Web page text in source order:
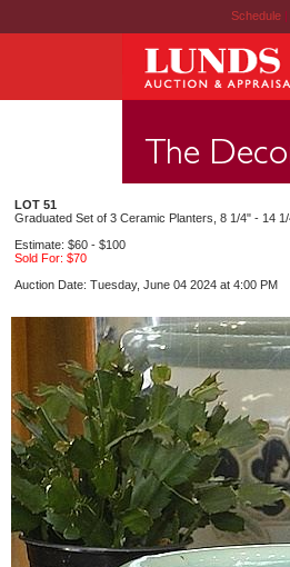
Schedule |
LOT 51
Graduated Set of 3 Ceramic Planters, 8 1/4" - 14 1/
Estimate: $60 - $100
Sold For: $70
Auction Date: Tuesday, June 04 2024 at 4:00 PM